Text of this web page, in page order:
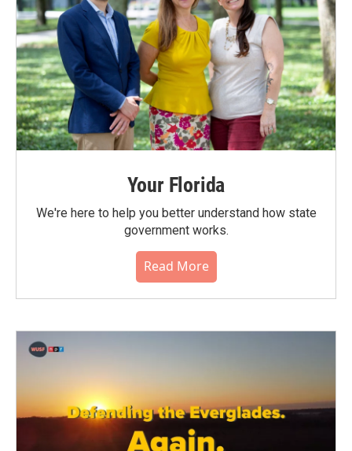
Your Florida
We're here to help you better understand how state
government works.
Read More